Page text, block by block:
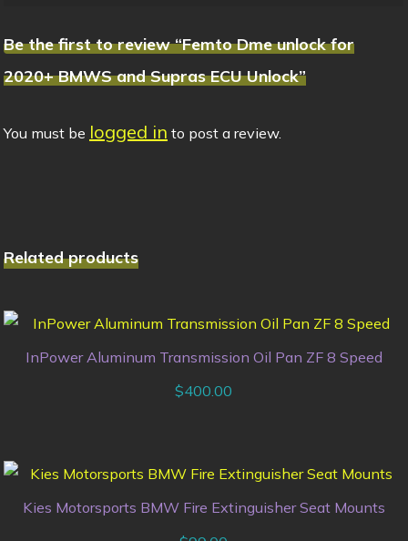
Be the first to review “Femto Dme unlock for
2020+ BMWS and Supras ECU Unlock”
You must be logged in to post a review.
Related products
InPower Aluminum Transmission Oil Pan ZF 8 Speed
$400.00
Kies Motorsports BMW Fire Extinguisher Seat Mounts